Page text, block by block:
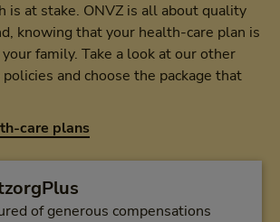
is at stake. ONVZ is all about quality
knowing that your health-care plan is
family. Take a look at our other
and choose the package that
care plans
of generous compensations